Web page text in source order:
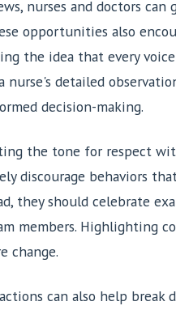
nurses and doctors
opportunities also
the idea that every
detailed
decision-making.
the tone for respect
discourage behaviors
they should celebrate
members. Highlighting
change.
can also help break